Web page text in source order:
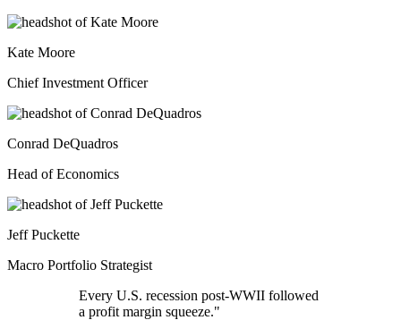
Kate Moore
Chief Investment Officer
Conrad DeQuadros
Head of Economics
Jeff Puckette
Macro Portfolio Strategist
Every U.S. recession post-WWII followed
a profit margin squeeze."